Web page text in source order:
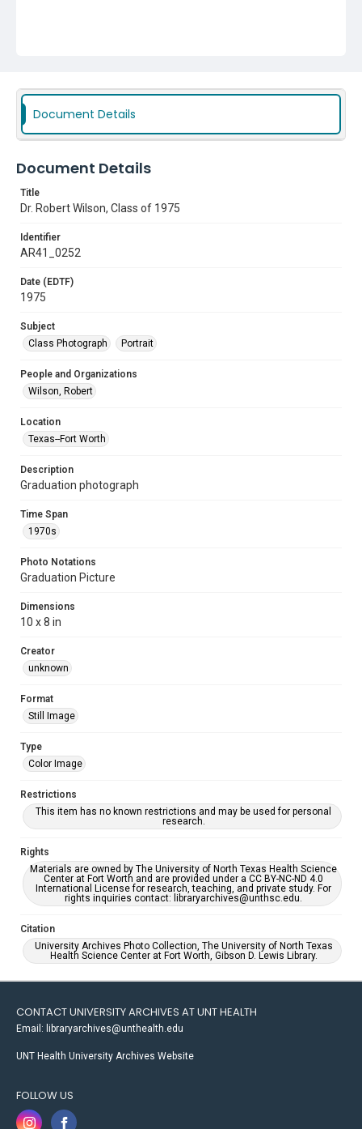
Document Details
Document Details
Title
Dr. Robert Wilson, Class of 1975
Identifier
AR41_0252
Date (EDTF)
1975
Subject
Class Photograph
Portrait
People and Organizations
Wilson, Robert
Location
Texas--Fort Worth
Description
Graduation photograph
Time Span
1970s
Photo Notations
Graduation Picture
Dimensions
10 x 8 in
Creator
unknown
Format
Still Image
Type
Color Image
Restrictions
This item has no known restrictions and may be used for personal
research.
Rights
Materials are owned by The University of North Texas Health Science
Center at Fort Worth and are provided under a CC BY-NC-ND 4.0
International License for research, teaching, and private study. For
rights inquiries contact: libraryarchives@unthsc.edu.
Citation
University Archives Photo Collection, The University of North Texas
Health Science Center at Fort Worth, Gibson D. Lewis Library.
CONTACT UNIVERSITY ARCHIVES AT UNT HEALTH
Email: libraryarchives@unthealth.edu
UNT Health University Archives Website
FOLLOW US